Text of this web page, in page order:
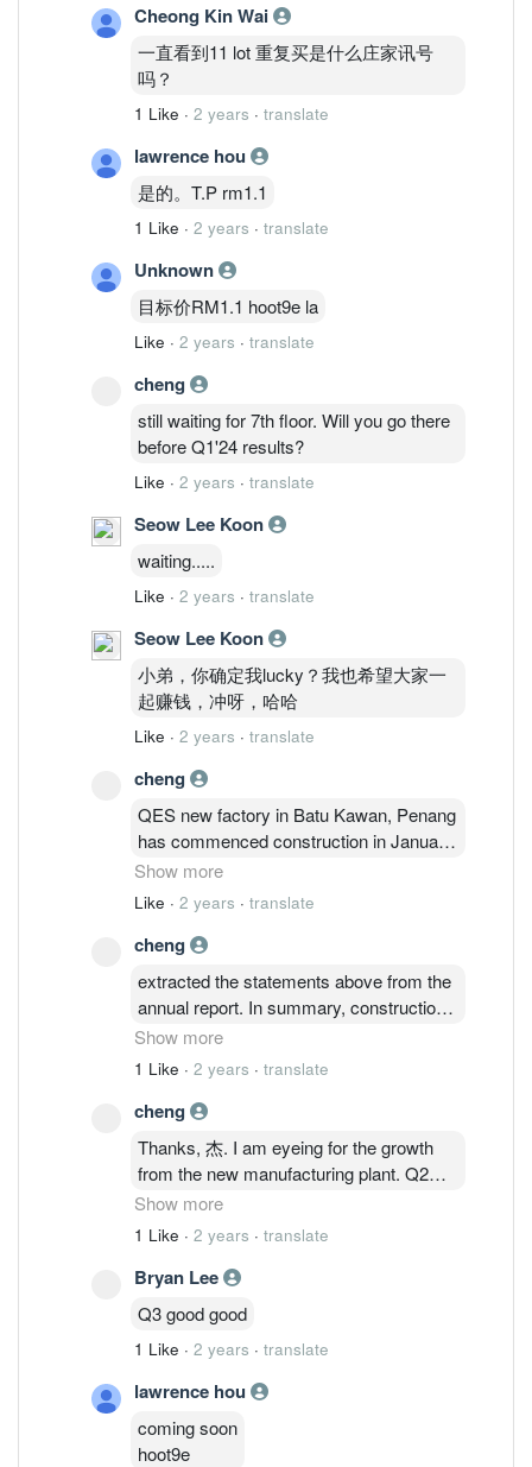
Cheong Kin Wai
一直看到11 lot 重复买是什么庄家讯号
吗？
1 Like · 2 years · translate
lawrence hou
是的。T.P rm1.1
1 Like · 2 years · translate
Unknown
目标价RM1.1 hoot9e la
Like · 2 years · translate
cheng
still waiting for 7th floor. Will you go there
before Q1'24 results?
Like · 2 years · translate
Seow Lee Koon
waiting.....
Like · 2 years · translate
Seow Lee Koon
小弟，你确定我lucky？我也希望大家一
起赚钱，冲呀，哈哈
Like · 2 years · translate
cheng
QES new factory in Batu Kawan, Penang
has commenced construction in January
2024 and is slated to be completed by the
fourth quarter of 2024. The new factory is
a testament and a momentous step
forward of QES’ reputation as a global
frontrunner in the manufacturing industry
for its automated inspection and handling
equipment but also reflects the long-term
global growth in demand for the
semiconductor industry. QES will be well-
positioned to harness these opportunities
from this expansion while leveraging on
Batu Kawan’s attractive industry
ecosystem. The Group will continue to
focus on its business strategies in
expanding during the slowdown to be
at the signs of the semiconductor
industry recovery. Following various
semiconductor industry for 2024, the
Group is confident for better growth
Show more
Like · 2 years · translate
cheng
extracted the statements above from the
annual report. In summary, construction
of the new plant is on-going with target
completion by 4th quarter and the overall
outlook for semiconductors pointing to
the highly anticipated recovery second
half of this year :)
Show more
1 Like · 2 years · translate
cheng
Thanks, 杰. I am eyeing for the growth
from the new manufacturing plant. Q2
and Q3 will be interesting as the new
plant is target to start operating by Q4; by
modular basis. If thats the case, we
should be seeing some numbers in
Q2/Q3 report. Additionally, you may want
to have a look at the latest shareholdings
in the latest annual report :) Foreign
institutions seems to be busy sweeping.
From ~3M foreign shareholdings in 2022
to ~25M in 2023.
Show more
1 Like · 2 years · translate
Bryan Lee
Q3 good good
1 Like · 2 years · translate
lawrence hou
coming soon
hoot9e